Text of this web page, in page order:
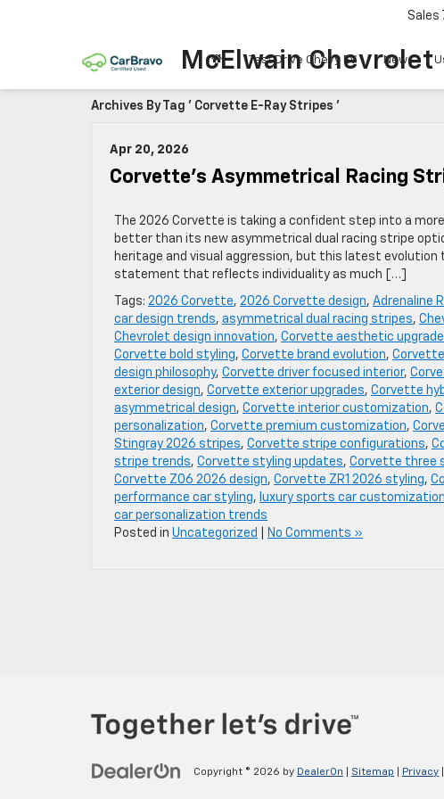
McElwain Chevrolet
Sales
Test Drive Chevy EV New
Archives By Tag ' Corvette E-Ray Stripes '
Apr 20, 2026
Corvette’s Asymmetrical Racing
The 2026 Corvette is taking a confident step into a
better than its new asymmetrical dual racing stripe
heritage and visual aggression, but this latest
statement that reflects individuality as much […]
Tags: 2026 Corvette, 2026 Corvette design, Adrenaline
car design trends, asymmetrical dual racing stripes,
Chevrolet design innovation, Corvette aesthetic
Corvette bold styling, Corvette brand evolution,
design philosophy, Corvette driver focused interior,
exterior design, Corvette exterior upgrades, Corvette
asymmetrical design, Corvette interior customization,
personalization, Corvette premium customization,
Stingray 2026 stripes, Corvette stripe configurations,
stripe trends, Corvette styling updates, Corvette three
Corvette Z06 2026 design, Corvette ZR1 2026 styling,
performance car styling, luxury sports car customization
car personalization trends
Posted in Uncategorized No Comments »
Copyright © 2026 by DealerOn Sitemap Privacy